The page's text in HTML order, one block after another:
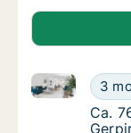
Ca.
3
Ca. 765 m2
Ca.
Ca.